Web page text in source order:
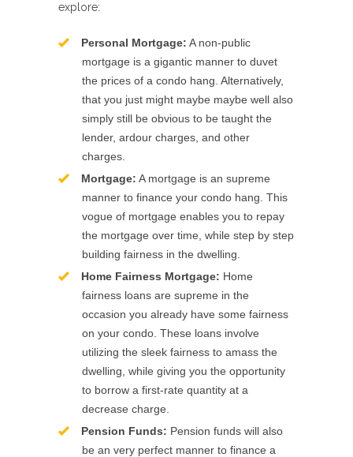
explore:
Personal Mortgage: A non-public
mortgage is a gigantic manner to duvet
the prices of a condo hang. Alternatively,
that you just might maybe maybe well also
simply still be obvious to be taught the
lender, ardour charges, and other
charges.
Mortgage: A mortgage is an supreme
manner to finance your condo hang. This
vogue of mortgage enables you to repay
the mortgage over time, while step by step
building fairness in the dwelling.
Home Fairness Mortgage: Home
fairness loans are supreme in the
occasion you already have some fairness
on your condo. These loans involve
utilizing the sleek fairness to amass the
dwelling, while giving you the opportunity
to borrow a first-rate quantity at a
decrease charge.
Pension Funds: Pension funds will also
be an very perfect manner to finance a